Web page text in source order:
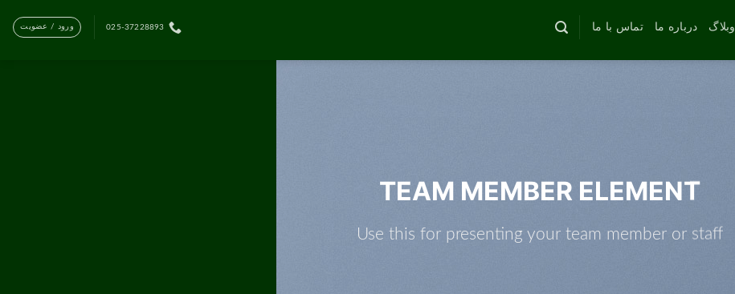
وبلاگ درباره ما تماس با ما 025-37228893 ورود / عضویت
TEAM MEMBER ELEMENT
Use this for presenting your team member or staff